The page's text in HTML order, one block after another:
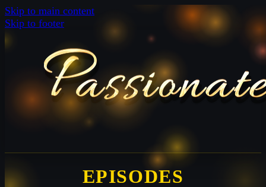
Skip to main content
Skip to footer
EPISODES